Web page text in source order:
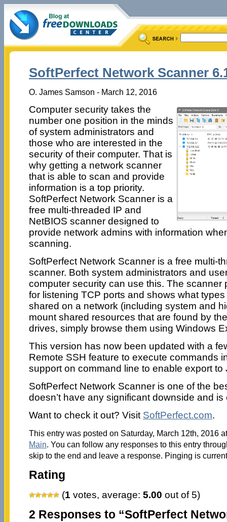
SoftPerfect Network Scanner
O. James Samson - March 12, 2016
Computer security takes the
number one position in the minds
of system administrators and
those who are interested in the
security of their computer. That is
why getting a network scanner
that is able to scan and provide
information is a top priority.
SoftPerfect Network Scanner is a
free multi-threaded IP and
NetBIOS scanner designed to
provide network admins with information
scanning.
SoftPerfect Network Scanner is a free multi-
scanner. Both system administrators and
computer security can use this. The scanner
for listening TCP ports and shows what
shared on a network (including system and
mount shared resources that are found by
drives, simply browse them using Windows
This version has now been updated with a
Remote SSH feature to execute commands
support on command line to enable export to
SoftPerfect Network Scanner is one of the
doesn’t have any significant downside and
Want to check it out? Visit SoftPerfect.com.
This entry was posted on Saturday, March 12th, 2016
Main. You can follow any responses to this entry
skip to the end and leave a response. Pinging is
Rating
(1 votes, average: 5.00 out of 5)
2 Responses to “SoftPerfect